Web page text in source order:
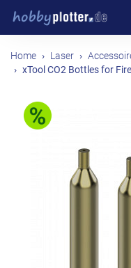
Home Laser
xTool CO2 Bottles for